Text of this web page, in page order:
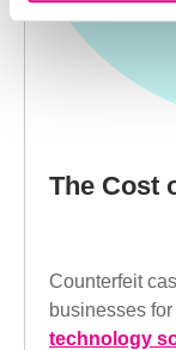
The Cost
Counterfeit
businesses
technology